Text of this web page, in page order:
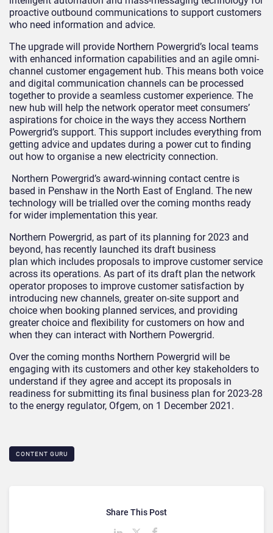
proactive outbound communications to support customers
who need information and advice.
The upgrade will provide Northern Powergrid’s local teams
with enhanced information capabilities and an agile omni-
channel customer engagement hub. This means both voice
and digital communication channels can be processed
together to provide a seamless customer experience. The
new hub will help the network operator meet consumers’
aspirations for choice in the ways they access Northern
Powergrid’s support. This support includes everything from
getting advice and updates during a power cut to finding
out how to organise a new electricity connection.
Northern Powergrid’s award-winning contact centre is
based in Penshaw in the North East of England. The new
technology will be trialled over the coming months ready
for wider implementation this year.
Northern Powergrid, as part of its planning for 2023 and
beyond, has recently launched its draft business
plan which includes proposals to improve customer service
across its operations. As part of its draft plan the network
operator proposes to improve customer satisfaction by
introducing new channels, greater on-site support and
choice when booking planned services, and providing
greater choice and flexibility for customers on how and
when they can interact with Northern Powergrid.
Over the coming months Northern Powergrid will be
engaging with its customers and other key stakeholders to
understand if they agree and accept its proposals in
readiness for submitting its final business plan for 2023-28
to the energy regulator, Ofgem, on 1 December 2021.
CONTENT GURU
Share This Post